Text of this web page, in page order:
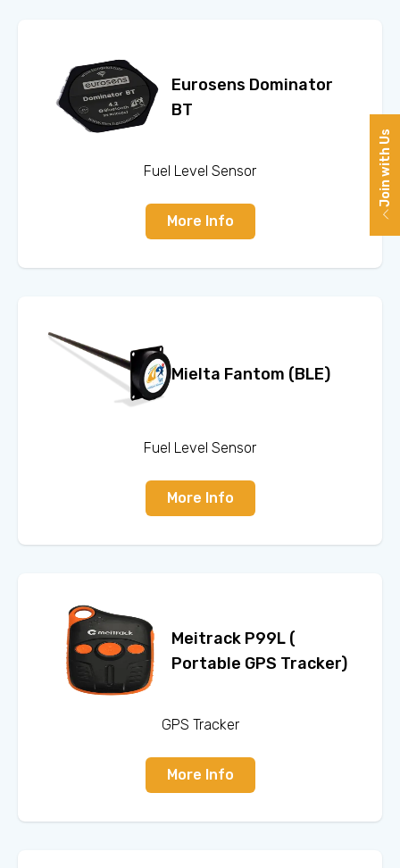
Eurosens Dominator
BT
Fuel Level Sensor
More Info
Mielta Fantom (BLE)
Fuel Level Sensor
More Info
Meitrack P99L (
Portable GPS Tracker)
GPS Tracker
More Info
Join with Us